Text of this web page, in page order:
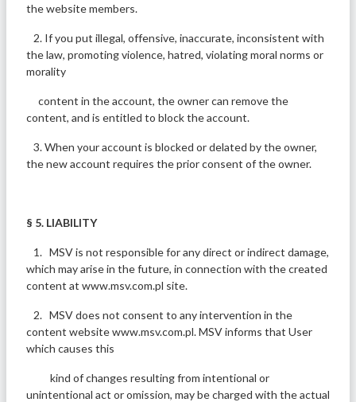
the website members.
2. If you put illegal, offensive, inaccurate, inconsistent with
the law, promoting violence, hatred, violating moral norms or
morality
content in the account, the owner can remove the
content, and is entitled to block the account.
3. When your account is blocked or delated by the owner,
the new account requires the prior consent of the owner.
§ 5. LIABILITY
1. MSV is not responsible for any direct or indirect damage,
which may arise in the future, in connection with the created
content at www.msv.com.pl site.
2. MSV does not consent to any intervention in the
content website www.msv.com.pl. MSV informs that User
which causes this
kind of changes resulting from intentional or
unintentional act or omission, may be charged with the actual